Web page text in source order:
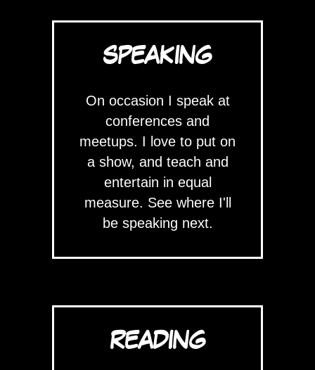
SPEAKING
On occasion I speak at
conferences and
meetups. I love to put on
a show, and teach and
entertain in equal
measure. See where I'll
be speaking next.
READING